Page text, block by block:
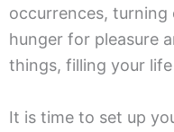
occurrences,
hunger for pleasure
things, filling your
It is time to set up